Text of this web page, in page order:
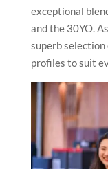
exceptional
and the 30YO.
superb
profiles to suit